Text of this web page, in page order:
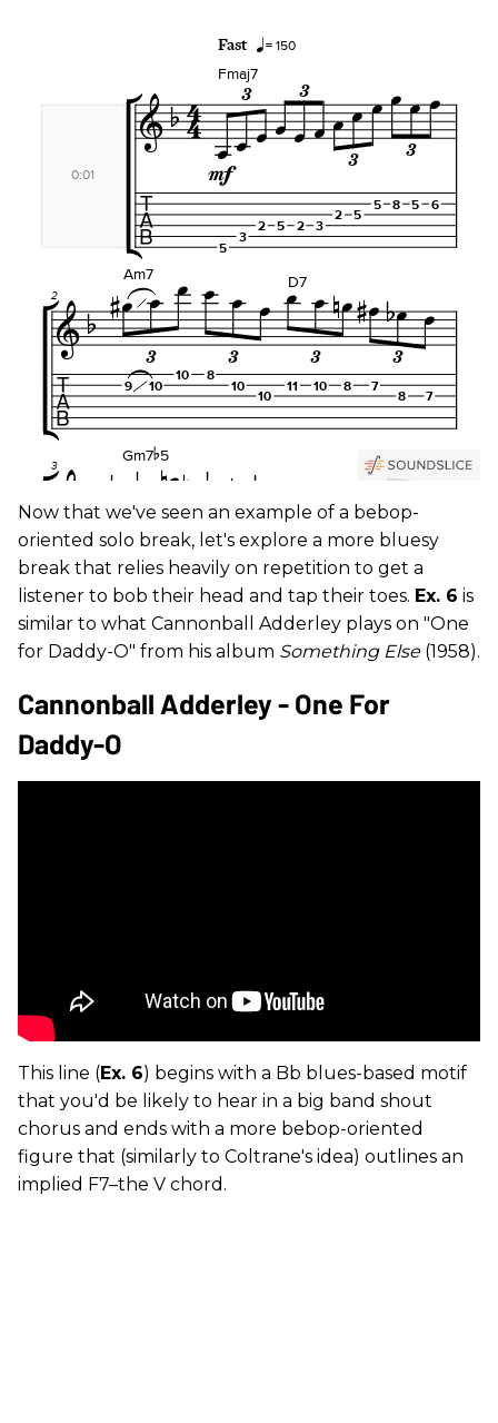
Now that we've seen an example of a bebop-
oriented solo break, let's explore a more bluesy
break that relies heavily on repetition to get a
listener to bob their head and tap their toes. Ex. 6 is
similar to what Cannonball Adderley plays on "One
for Daddy-O" from his album Something Else (1958).
Cannonball Adderley - One For
Daddy-O
This line (Ex. 6) begins with a Bb blues-based motif
that you'd be likely to hear in a big band shout
chorus and ends with a more bebop-oriented
figure that (similarly to Coltrane's idea) outlines an
implied F7–the V chord.